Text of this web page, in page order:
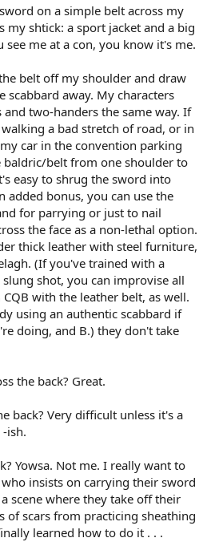
because MC needs to do some tricky
it in hand, and a longer sword at hip
much has to be on the back. A
flop around a lot.
on a simple belt across my
my shtick: a sport jacket and a big
see me at a con, you know it's me.
belt off my shoulder and draw
away. My characters
two-handers the same way. If
a bad stretch of road, or in
car in the convention parking
belt from one shoulder to
easy to shrug the sword into
added bonus, you can use the
for parrying or just to nail
the face as a non-lethal option.
thick leather with steel furniture,
(If you've trained with a
shot, you can improvise all
with the leather belt, as well.
using an authentic scabbard if
doing, and B.) they don't take
the back? Great.
back? Very difficult unless it's a
ish.
Yowsa. Not me. I really want to
insists on carrying their sword
scene where they take off their
of scars from practicing sheathing
learned how to do it . . .